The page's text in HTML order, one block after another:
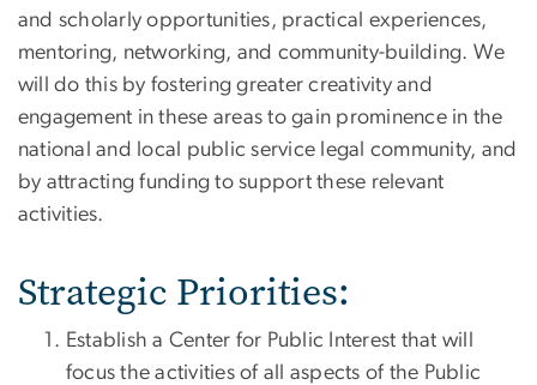
and scholarly opportunities, practical experiences,
mentoring, networking, and community-building. We
will do this by fostering greater creativity and
engagement in these areas to gain prominence in the
national and local public service legal community, and
by attracting funding to support these relevant
activities.
Strategic Priorities:
Establish a Center for Public Interest that will
focus the activities of all aspects of the Public